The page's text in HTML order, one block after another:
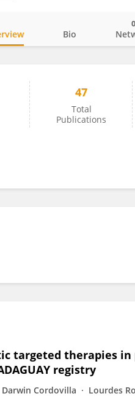
Bio
0
47
Total
Publications
targeted therapies
registry
Darwin Cordovilla Lourdes